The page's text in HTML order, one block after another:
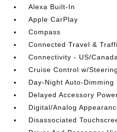
Alexa Built-In
Apple CarPlay
Compass
Connected Travel &
Connectivity - US/Canada
Cruise Control w/
Day-Night Auto-
Delayed Accessory
Digital/Analog
Disassociated